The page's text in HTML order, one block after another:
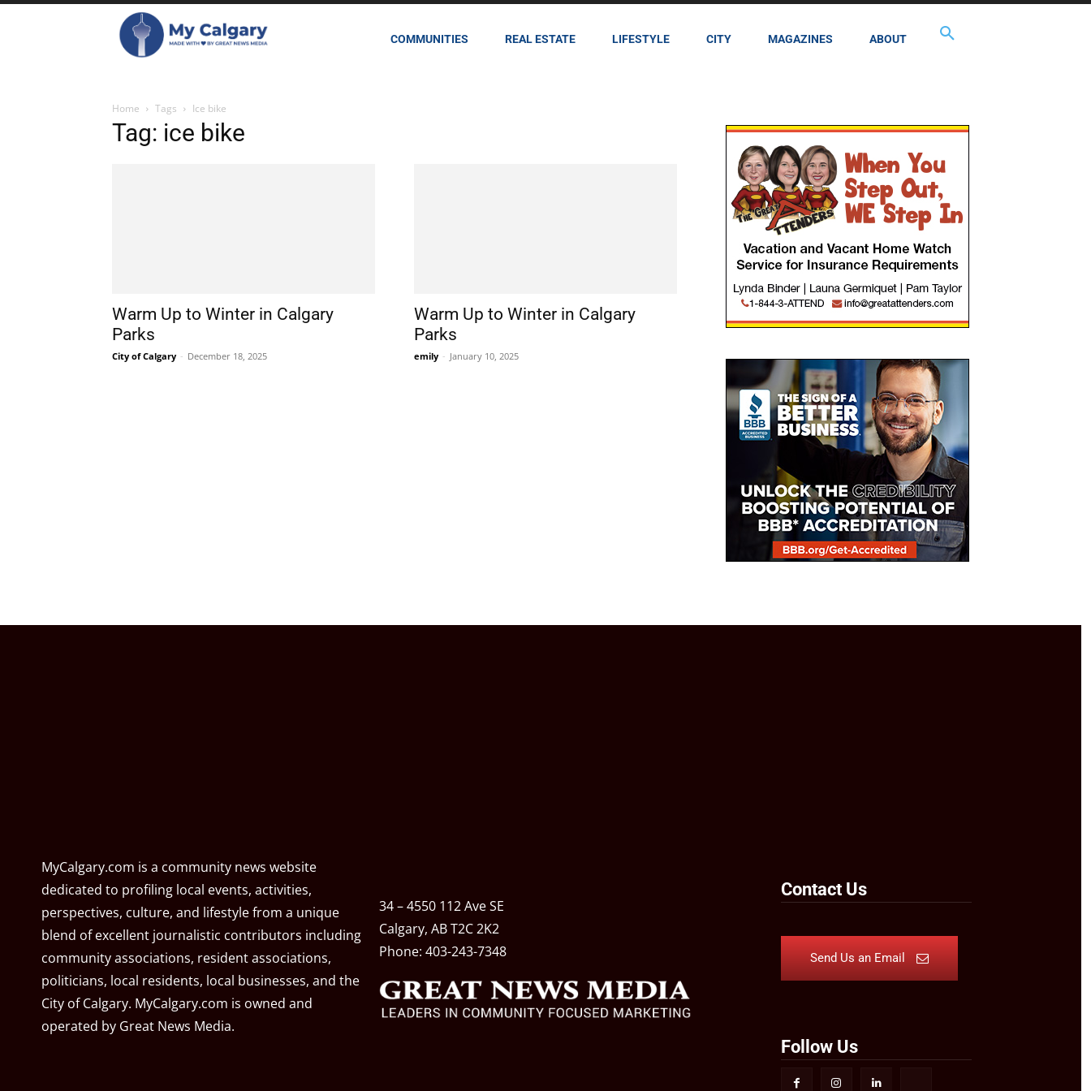
COMMUNITIES REAL ESTATE LIFESTYLE CITY MAGAZINES ABOUT
Home Tags Ice bike
Tag: ice bike
Warm Up to Winter in Calgary
Parks
City of Calgary - December 18, 2025
Warm Up to Winter in Calgary
Parks
emily - January 10, 2025
MyCalgary.com is a community news website
dedicated to profiling local events, activities,
perspectives, culture, and lifestyle from a unique
blend of excellent journalistic contributors including
community associations, resident associations,
politicians, local residents, local businesses, and the
City of Calgary. MyCalgary.com is owned and
operated by Great News Media.
34 – 4550 112 Ave SE
Calgary, AB T2C 2K2
Phone: 403-243-7348
Contact Us
Send Us an Email
Follow Us